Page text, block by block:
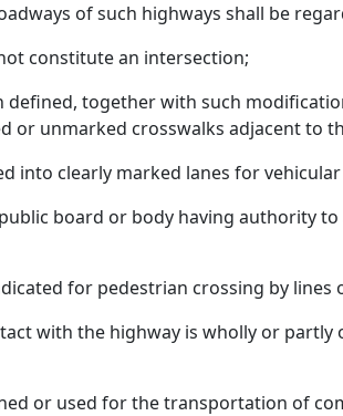
of such highways shall be
constitute an intersection;
together with such
unmarked crosswalks adjacent to
into clearly marked lanes for
board or body having authority
for pedestrian crossing by
with the highway is wholly or
or used for the transportation of